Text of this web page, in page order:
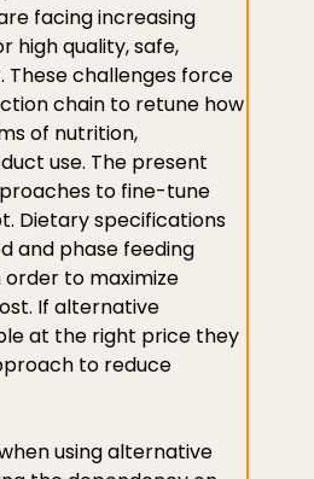
facing increasing
high quality, safe,
challenges force
chain to retune how
of nutrition,
use. The present
to fine-tune
Dietary specifications
and phase feeding
to maximize
If alternative
at the right price they
to reduce
using alternative